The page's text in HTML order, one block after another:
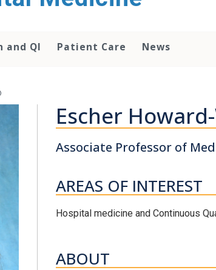
and QI Patient Care News
Escher
Associate Professor of
AREAS OF INTEREST
Hospital medicine and Continuous
ABOUT